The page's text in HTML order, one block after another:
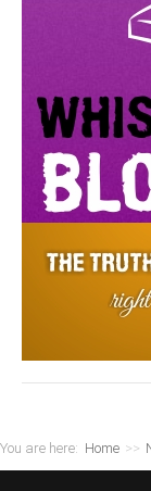
You are here: Home >>